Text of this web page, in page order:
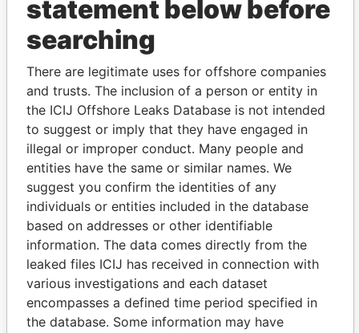
THEPOWER
Explore the offshore connections of world leaders,
politicians and their relatives and associates.
Pandora
Papers
Paradise
Papers
Panama Papers
statement below before
searching
There are legitimate uses for offshore companies
and trusts. The inclusion of a person or entity in
the ICIJ Offshore Leaks Database is not intended
to suggest or imply that they have engaged in
illegal or improper conduct. Many people and
entities have the same or similar names. We
suggest you confirm the identities of any
individuals or entities included in the database
based on addresses or other identifiable
information. The data comes directly from the
leaked files ICIJ has received in connection with
various investigations and each dataset
encompasses a defined time period specified in
the database. Some information may have